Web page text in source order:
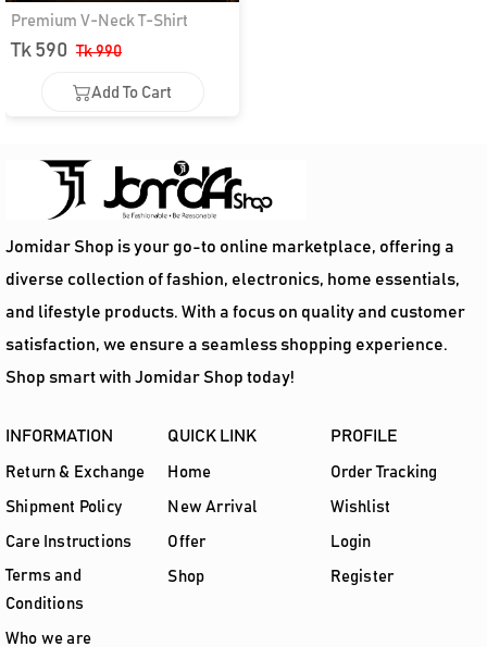
Premium V-Neck T-Shirt
Tk 590 Tk 990
Add To Cart
Add To Cart
Jomidar Shop is your go-to online marketplace, offering a
diverse collection of fashion, electronics, home essentials,
and lifestyle products. With a focus on quality and customer
satisfaction, we ensure a seamless shopping experience.
Shop smart with Jomidar Shop today!
INFORMATION
Return & Exchange
Shipment Policy
Care Instructions
Terms and
Conditions
Who we are
QUICK LINK
Home
New Arrival
Offer
Shop
PROFILE
Order Tracking
Wishlist
Login
Register